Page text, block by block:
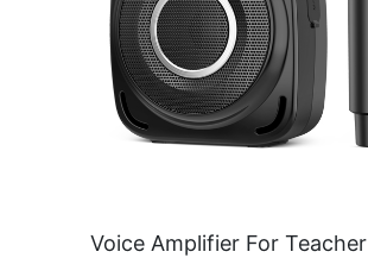
Voice Amplifier For Teacher